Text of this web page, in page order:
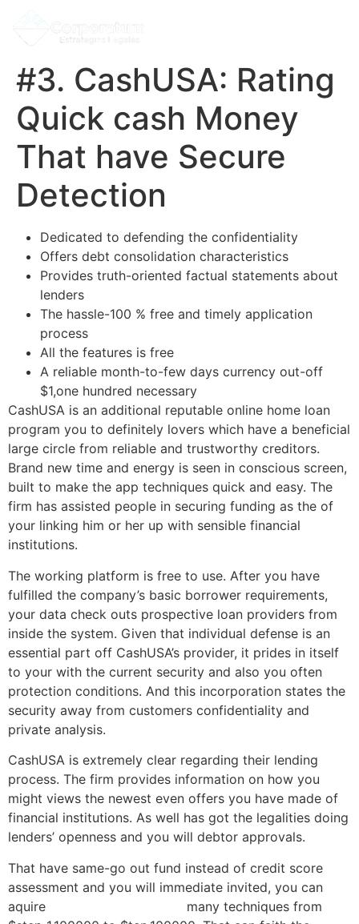
#3. CashUSA: Rating
Quick cash Money
That have Secure
Detection
Dedicated to defending the confidentiality
Offers debt consolidation characteristics
Provides truth-oriented factual statements about
lenders
The hassle-100 % free and timely application
process
All the features is free
A reliable month-to-few days currency out-off
$1,one hundred necessary
CashUSA is an additional reputable online home loan
program you to definitely lovers which have a beneficial
large circle from reliable and trustworthy creditors.
Brand new time and energy is seen in conscious screen,
built to make the app techniques quick and easy. The
firm has assisted people in securing funding as the of
your linking him or her up with sensible financial
institutions.
The working platform is free to use. After you have
fulfilled the company’s basic borrower requirements,
your data check outs prospective loan providers from
inside the system. Given that individual defense is an
essential part off CashUSA’s provider, it prides in itself
to your with the current security and also you often
protection conditions. And this incorporation states the
security away from customers confidentiality and
private analysis.
CashUSA is extremely clear regarding their lending
process. The firm provides information on how you
might views the newest even offers you have made of
financial institutions. As well has got the legalities doing
lenders’ openness and you will debtor approvals.
That have same-go out fund instead of credit score
assessment and you will immediate invited, you can
aquire
many techniques from